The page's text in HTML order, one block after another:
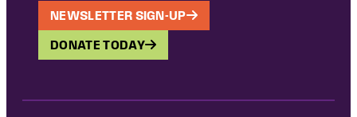
NEWSLETTER SIGN-UP
DONATE TODAY